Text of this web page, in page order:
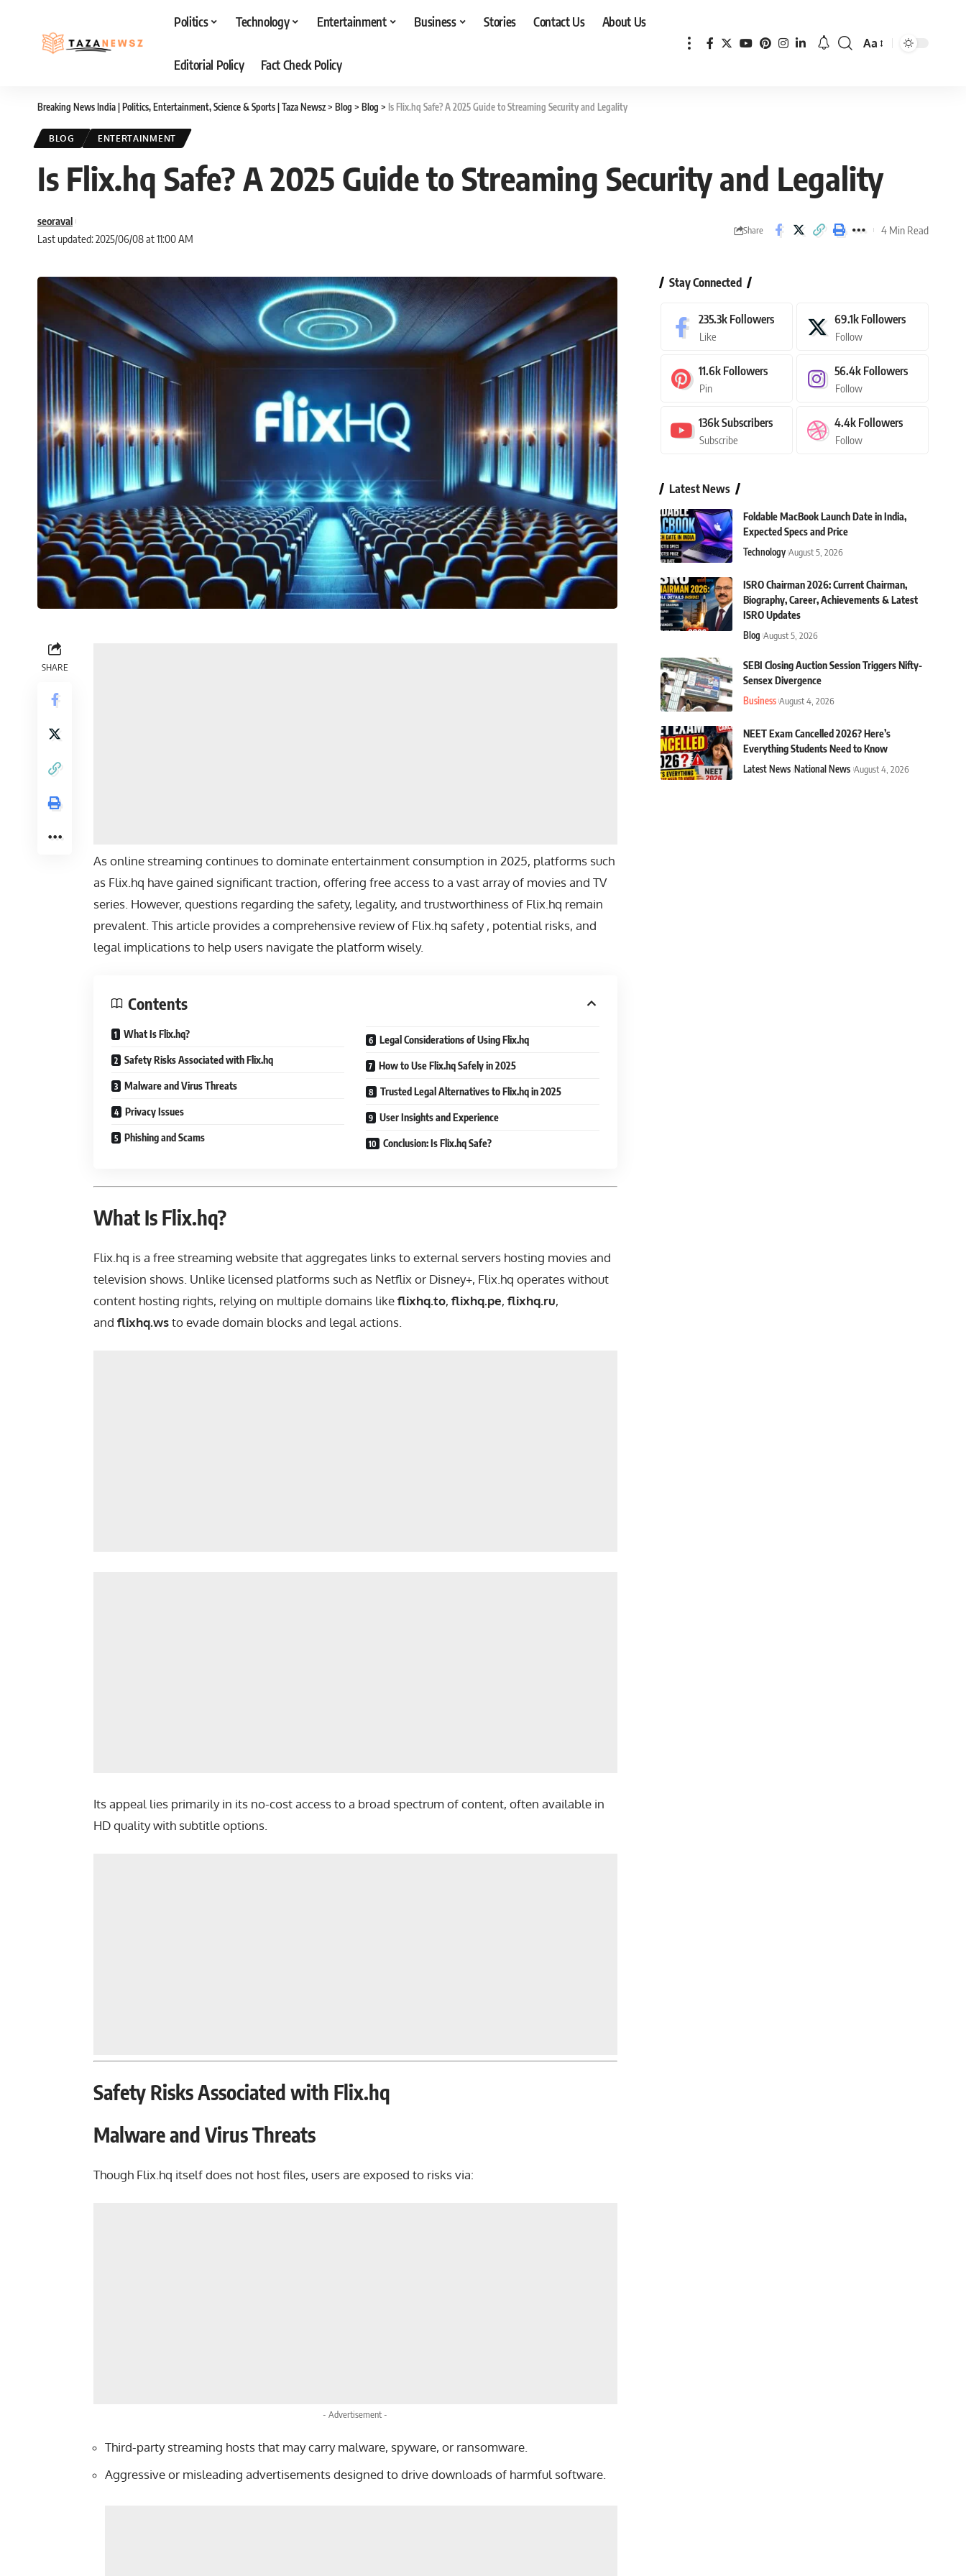
Politics Technology Entertainment Business Stories Contact Us About Us
Editorial Policy Fact Check Policy
Font
Aa
Breaking News India | Politics, Entertainment, Science & Sports | Taza Newsz> Blog > Blog > Is Flix.hq Safe? A 2025 Guide to Streaming Security and Legality
BLOG ENTERTAINMENT
Is Flix.hq Safe? A 2025 Guide to Streaming Security and Legality
Last updated: 2025/06/08 at 11:00 AM
seoraval
Share 4 Min Read
SHARE
As online streaming continues to dominate entertainment consumption in 2025, platforms such
as Flix.hq have gained significant traction, offering free access to a vast array of movies and TV
series. However, questions regarding the safety, legality, and trustworthiness of Flix.hq remain
prevalent. This article provides a comprehensive review of Flix.hq safety , potential risks, and
legal implications to help users navigate the platform wisely.
Contents
What Is Flix.hq?
Safety Risks Associated with Flix.hq
Malware and Virus Threats
Privacy Issues
Phishing and Scams
Legal Considerations of Using Flix.hq
How to Use Flix.hq Safely in 2025
Trusted Legal Alternatives to Flix.hq in 2025
User Insights and Experience
Conclusion: Is Flix.hq Safe?
What Is Flix.hq?
Flix.hq is a free streaming website that aggregates links to external servers hosting movies and
television shows. Unlike licensed platforms such as Netflix or Disney+, Flix.hq operates without
content hosting rights, relying on multiple domains likeflixhq.to, flixhq.pe, flixhq.ru,
and flixhq.wsto evade domain blocks and legal actions.
Its appeal lies primarily in its no-cost access to a broad spectrum of content, often available in
HD quality with subtitle options.
Safety Risks Associated with Flix.hq
Malware and Virus Threats
Though Flix.hq itself does not host files, users are exposed to risks via:
- Advertisement -
Third-party streaming hosts that may carry malware, spyware, or ransomware.
Aggressive or misleading advertisements designed to drive downloads of harmful software.
Stay Connected
235.3k Followers
Like
69.1k Followers
Follow
11.6k Followers
Pin
56.4k Followers
Follow
136kSubscribers
Subscribe
4.4k Followers
Follow
Latest News
Foldable MacBook Launch Date in India,
Expected Specs and Price
Technology August 5, 2026
ISRO Chairman 2026: Current Chairman,
Biography, Career, Achievements & Latest
ISRO Updates
Blog August 5, 2026
SEBI Closing Auction Session Triggers Nifty-
Sensex Divergence
Business August 4, 2026
NEET Exam Cancelled 2026? Here’s
Everything Students Need to Know
Latest News National News August 4, 2026